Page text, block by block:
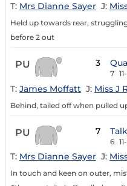
T: Mrs Dianne Sayer J:
Held up towards rear,
before 2 out
PU 3
7
T: James Moffatt J: Miss J
Behind, tailed off when pulled
PU 7
6
T: Mrs Dianne Sayer J:
In touch and keen on outer,